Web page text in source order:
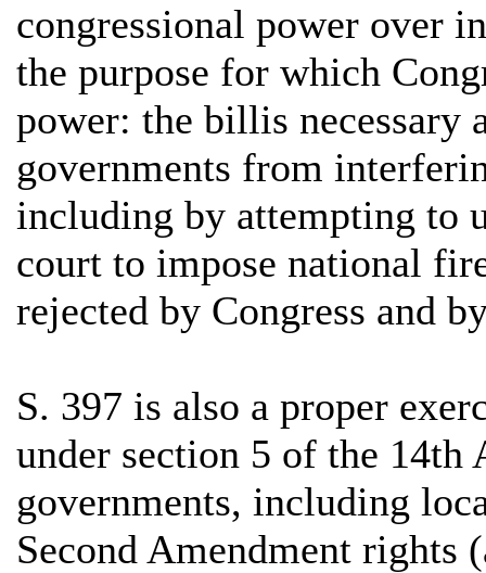
congressional power over
the purpose for which
power: the billis necessary
governments from
including by attempting to
court to impose national
rejected by Congress and
S. 397 is also a proper
under section 5 of the 14th
governments, including
Second Amendment rights